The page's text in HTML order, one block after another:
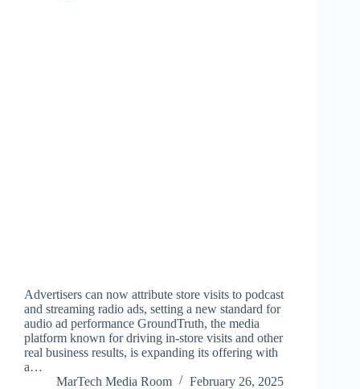
Advertisers can now attribute store visits to podcast
and streaming radio ads, setting a new standard for
audio ad performance GroundTruth, the media
platform known for driving in-store visits and other
real business results, is expanding its offering with
a…
MarTech Media Room
February 26, 2025